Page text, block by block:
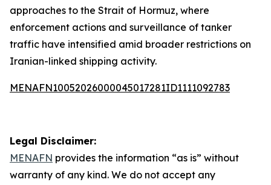
approaches to the Strait of Hormuz, where
enforcement actions and surveillance of tanker
traffic have intensified amid broader restrictions on
Iranian-linked shipping activity.
MENAFN10052026000045017281ID1111092783
Legal Disclaimer:
MENAFN provides the information “as is” without
warranty of any kind. We do not accept any